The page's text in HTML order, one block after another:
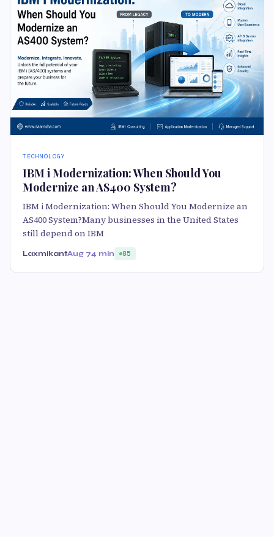
TECHNOLOGY
IBM i Modernization: When Should You
Modernize an AS400 System?
IBM i Modernization: When Should You Modernize an
AS400 System?Many businesses in the United States
still depend on IBM
LaxmikantAug 74 min 85